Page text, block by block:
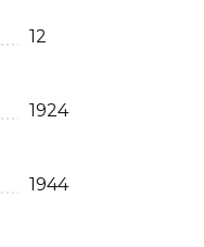
12
1924
1944